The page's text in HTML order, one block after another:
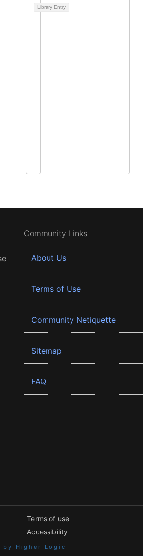
Library Entry
Community Links
About Us
Terms of Use
Community Netiquette
Sitemap
FAQ
Terms of use
Accessibility
by Higher Logic